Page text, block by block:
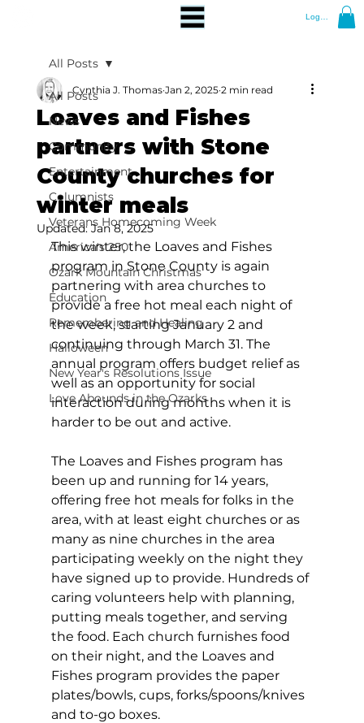
Log In
All Posts
News
Community
Entertainment
Columnists
Veterans Homecoming Week
America's 250
Ozark Mountain Christmas
Education
Remembering and Healing
Halloween
New Year's Resolutions Issue
Love Abounds in the Ozarks
All Posts
Loaves and Fishes
partners with Stone
County churches for
winter meals
Cynthia J. Thomas Jan 2, 2025 2 min read
Updated: Jan 8, 2025
This winter, the Loaves and Fishes
program in Stone County is again
partnering with area churches to
provide a free hot meal each night of
the week, starting January 2 and
continuing through March 31. The
annual program offers budget relief as
well as an opportunity for social
interaction during months when it is
harder to be out and active.
The Loaves and Fishes program has
been up and running for 14 years,
offering free hot meals for folks in the
area, with at least eight churches or as
many as nine churches in the area
participating weekly on the night they
have signed up to provide. Hundreds of
caring volunteers help with planning,
putting meals together, and serving
the food. Each church furnishes food
on their night, and the Loaves and
Fishes program provides the paper
plates/bowls, cups, forks/spoons/knives
and to-go boxes.